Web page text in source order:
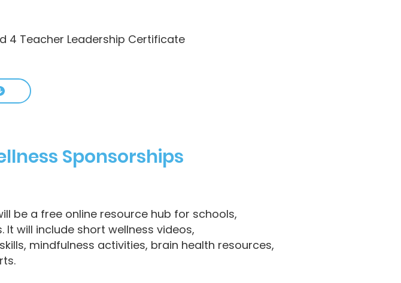
4 Teacher Leadership Certificate
Sponsorships
be a free online resource hub for schools,
will include short wellness videos,
mindfulness activities, brain health resources,